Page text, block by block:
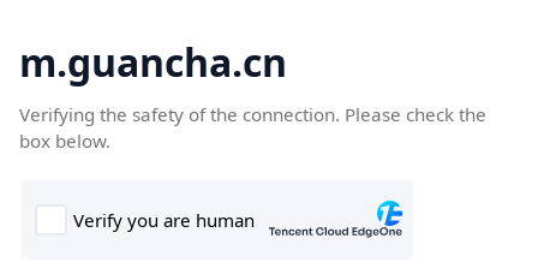
m.guancha.cn
Verifying the safety of the connection. Please check the
box below.